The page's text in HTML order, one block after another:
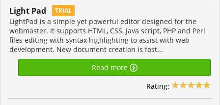
Light Pad TRIAL
LightPad is a simple yet powerful editor designed for the
webmaster. It supports HTML, CSS, Java script, PHP and Perl
files editing with syntax highlighting to assist with web
development. New document creation is fast...
Read more
Rating: